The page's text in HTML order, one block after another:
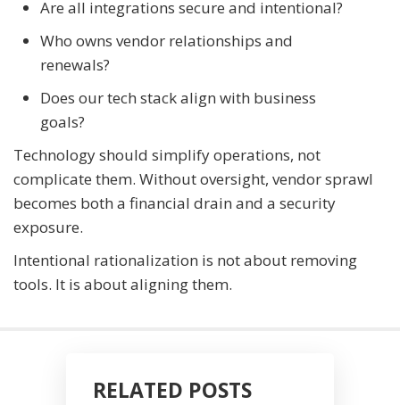
Are all integrations secure and intentional?
Who owns vendor relationships and
renewals?
Does our tech stack align with business
goals?
Technology should simplify operations, not
complicate them. Without oversight, vendor sprawl
becomes both a financial drain and a security
exposure.
Intentional rationalization is not about removing
tools. It is about aligning them.
RELATED POSTS